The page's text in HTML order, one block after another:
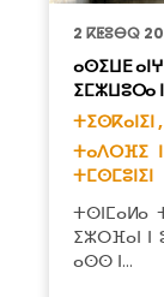
2 ⴽⵟⵓⴱⵕ
ⴰⵙⵉⵡⴹ
ⵉⵎⵣⵡⵓⵔⴰ
ⵜⵉⵙⴽⴰⵏⵉⵏ ,
ⵜⴰⴷⵔⴼⵉ
ⵜⵎⵙⵎⵓⵏⵉⵏ
ⵜⵙⵏⵎⴰⵍⴰ
ⵉⵣⵔⴼⴰⵏ ⵏ
ⴰⵙⵙ ⵏ…